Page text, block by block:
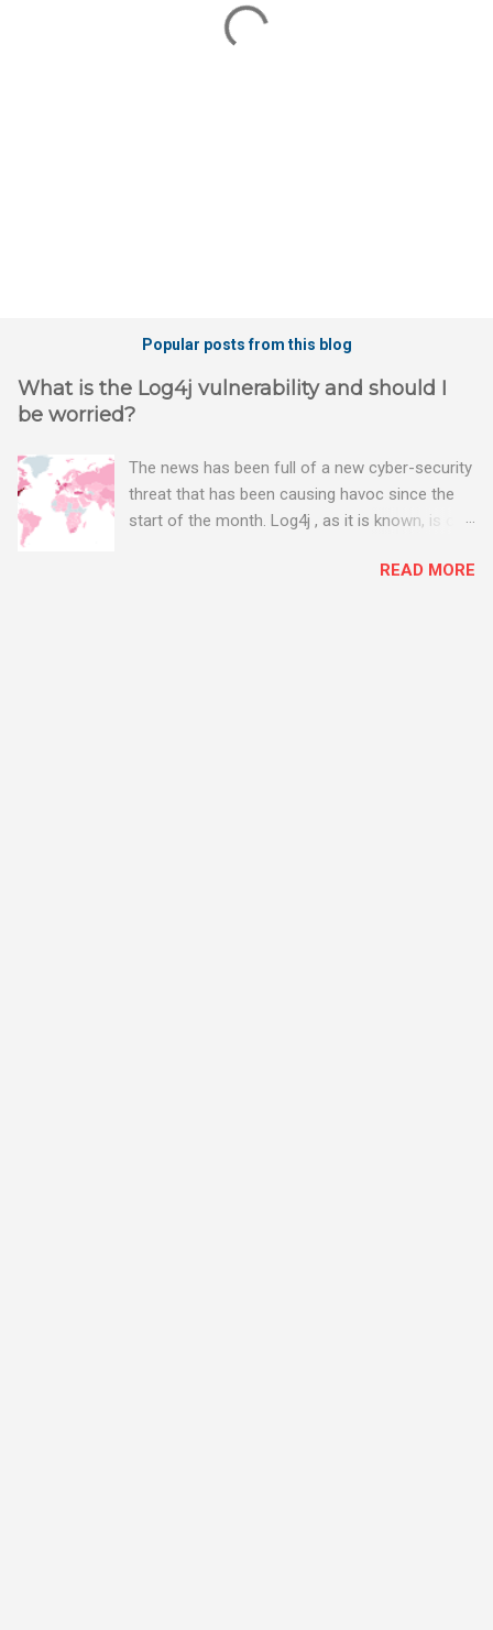
Popular posts from this blog
What is the Log4j vulnerability and should I
be worried?
The news has been full of a new cyber-security
threat that has been causing havoc since the
start of the month. Log4j , as it is known, is one
been discovered. In fact, some experts say it is
READ MORE